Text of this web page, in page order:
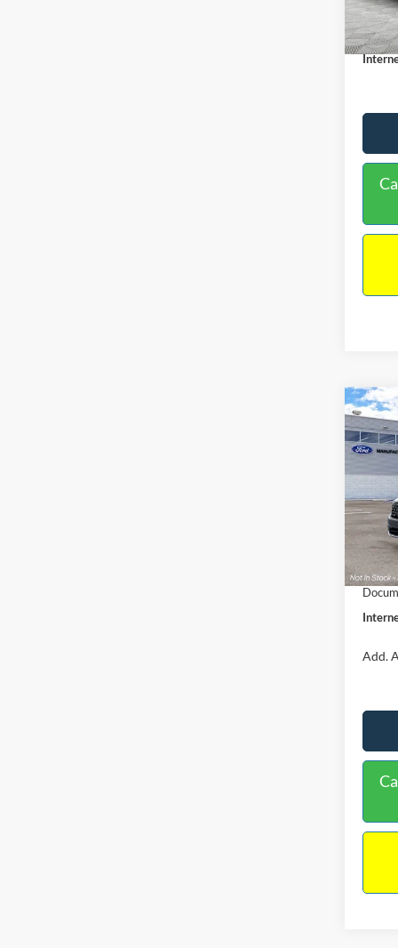
In
MSRP:
2026
Model:
In
MSRP:
Retail
Add.